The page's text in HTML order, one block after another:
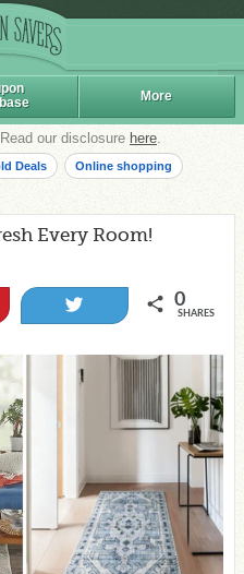
More
our disclosure here.
Deals Online shopping
Every Room!
0
SHARES